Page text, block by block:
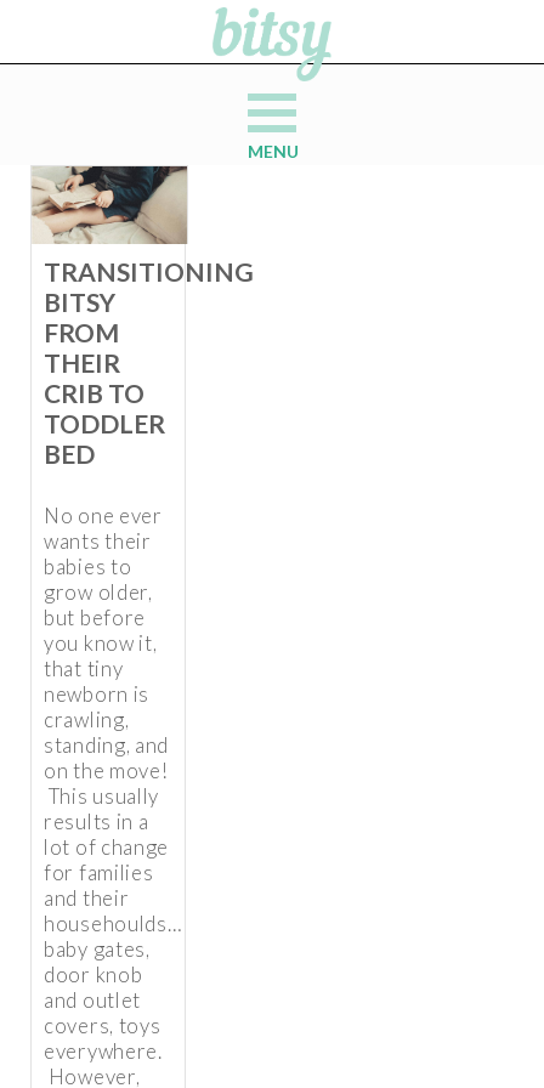
MENU
TRANSITIONING
BITSY
FROM
THEIR
CRIB TO
TODDLER
BED
No one ever
wants their
babies to
grow older,
but before
you know it,
that tiny
newborn is
crawling,
standing, and
on the move!
This usually
results in a
lot of change
for families
and their
househoulds…
baby gates,
door knob
and outlet
covers, toys
everywhere.
However,